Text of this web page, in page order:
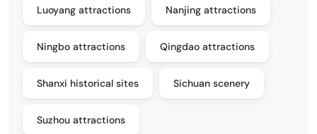
Luoyang attractions Nanjing attractions
Ningbo attractions Qingdao attractions
Shanxi historical sites Sichuan scenery
Suzhou attractions